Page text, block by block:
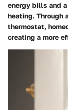
energy bills and
heating. Through
thermostat,
creating a more